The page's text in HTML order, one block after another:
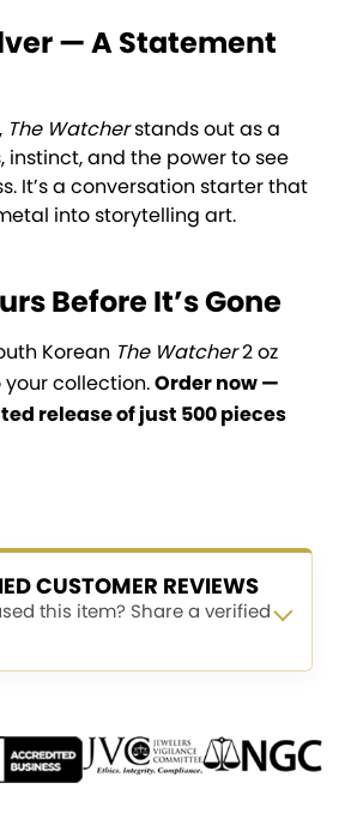
— A Statement
The Watcherstands out as a
instinct, and the power to see
It’s a conversation starter that
into storytelling art.
Before It’s Gone
Korean The Watcher2 oz
collection.Order now —
release of just 500 pieces
CUSTOMER REVIEWS
this item? Share a verified